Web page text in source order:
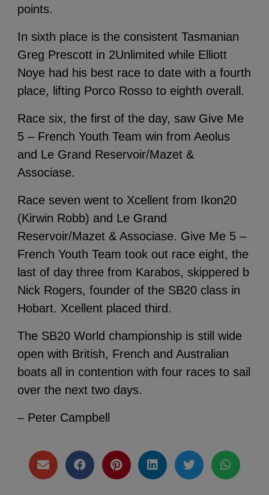
points.
In sixth place is the consistent Tasmanian
Greg Prescott in 2Unlimited while Elliott
Noye had his best race to date with a fourth
place, lifting Porco Rosso to eighth overall.
Race six, the first of the day, saw Give Me
5 – French Youth Team win from Aeolus
and Le Grand Reservoir/Mazet &
Associase.
Race seven went to Xcellent from Ikon20
(Kirwin Robb) and Le Grand
Reservoir/Mazet & Associase. Give Me 5 –
French Youth Team took out race eight, the
last of day three from Karabos, skippered b
Nick Rogers, founder of the SB20 class in
Hobart. Xcellent placed third.
The SB20 World championship is still wide
open with British, French and Australian
boats all in contention with four races to sail
over the next two days.
– Peter Campbell